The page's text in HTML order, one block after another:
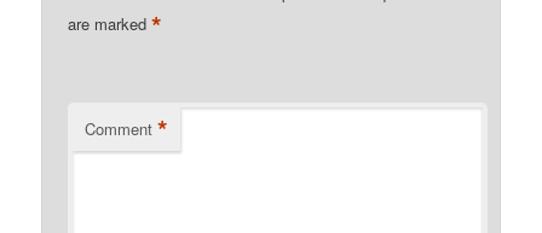
are marked*
Comment *